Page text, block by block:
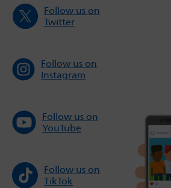
Follow us on
Twitter
Follow us on
Instagram
Follow us on
YouTube
Follow us on
TikTok